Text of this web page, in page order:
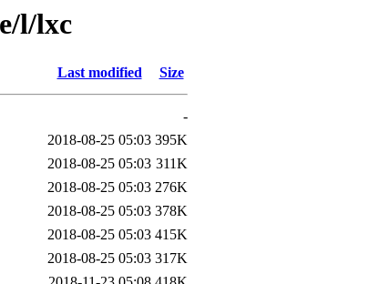
l/lxc
Last modified Size
-
2018-08-25 05:03 395K
2018-08-25 05:03 311K
2018-08-25 05:03 276K
2018-08-25 05:03 378K
2018-08-25 05:03 415K
2018-08-25 05:03 317K